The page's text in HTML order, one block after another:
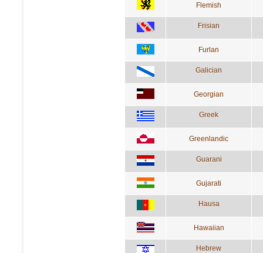
Flemish
Frisian
Furlan
Galician
Georgian
Greek
Greenlandic
Guarani
Gujarati
Hausa
Hawaiian
Hebrew